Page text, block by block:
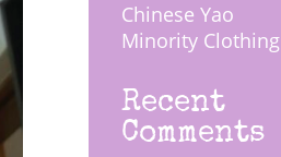
Chinese Yao
Minority Clothing
Recent
Comments